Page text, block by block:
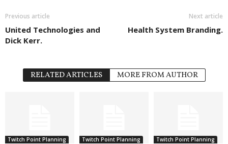
Previous article
United Technologies and
Dick Kerr.
Next article
Health System Branding.
RELATED ARTICLES MORE FROM AUTHOR
Twitch Point Planning Twitch Point Planning Twitch Point Planning